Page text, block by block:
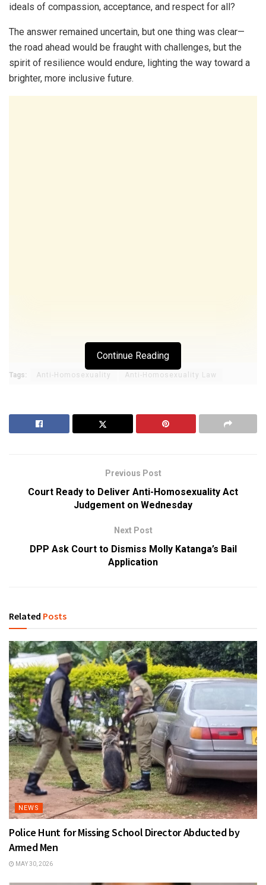
ideals of compassion, acceptance, and respect for all?
The answer remained uncertain, but one thing was clear—
the road ahead would be fraught with challenges, but the
spirit of resilience would endure, lighting the way toward a
brighter, more inclusive future.
Continue Reading
Tags: Anti-Homosexuality Anti-Homosexuality Law
Previous Post
Court Ready to Deliver Anti-Homosexuality Act
Judgement on Wednesday
Next Post
DPP Ask Court to Dismiss Molly Katanga’s Bail
Application
Related Posts
NEWS
Police Hunt for Missing School Director Abducted by
Armed Men
MAY 30, 2026